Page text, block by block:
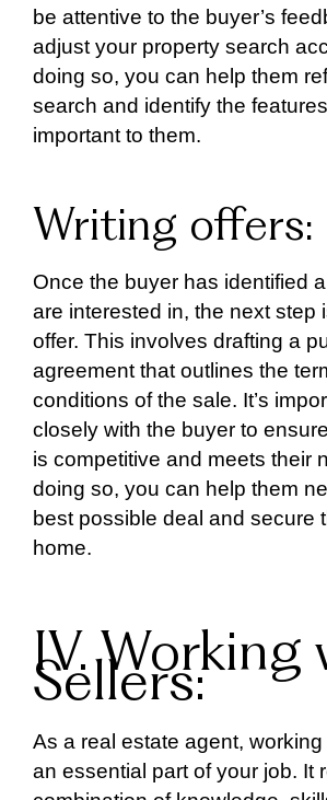
be attentive to the buyer’s
adjust your property search
doing so, you can help them
search and identify the
important to them.
Writing offers:
Once the buyer has identified
are interested in, the next step
offer. This involves drafting a
agreement that outlines the
conditions of the sale. It’s
closely with the buyer to
is competitive and meets their
doing so, you can help them
best possible deal and secure
home.
IV. Working
Sellers:
As a real estate agent,
an essential part of your job. It